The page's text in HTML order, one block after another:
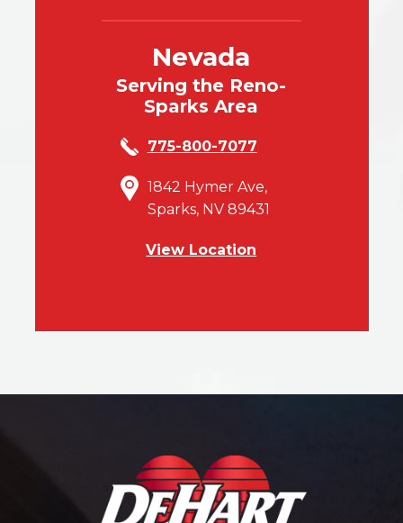
Nevada
Serving the Reno-
Sparks Area
775-800-7077
1842 Hymer Ave,
Sparks, NV 89431
View Location